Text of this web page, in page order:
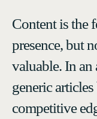
Content is the
presence, but
valuable. In
generic
competitive